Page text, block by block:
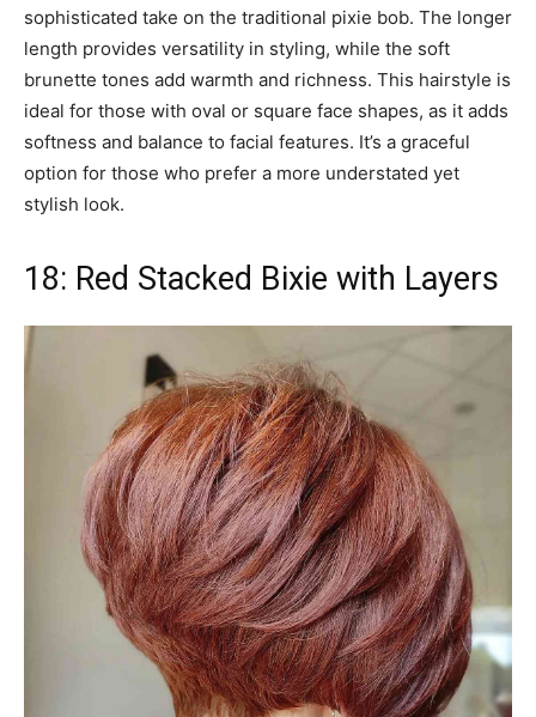
sophisticated take on the traditional pixie bob. The longer
length provides versatility in styling, while the soft
brunette tones add warmth and richness. This hairstyle is
ideal for those with oval or square face shapes, as it adds
softness and balance to facial features. It’s a graceful
option for those who prefer a more understated yet
stylish look.
18: Red Stacked Bixie with Layers